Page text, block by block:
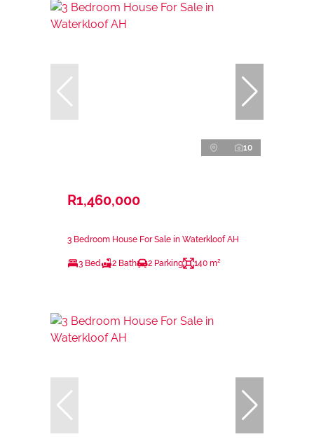
10
R1,460,000
3 Bedroom House For Sale in Waterkloof AH
3 Bed 2 Bath 2 Parking 140 m²